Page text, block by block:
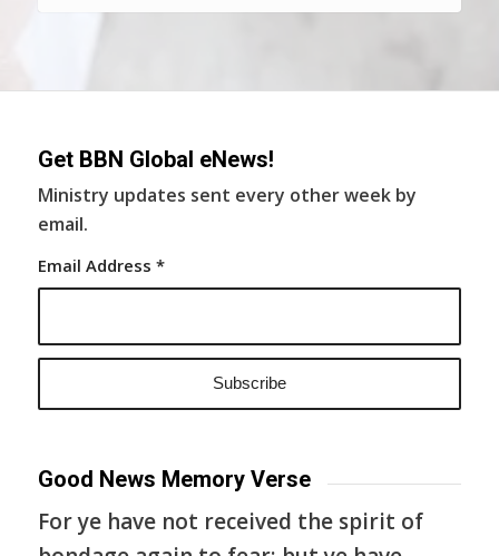
Get BBN Global eNews!
Ministry updates sent every other week by
email.
Email Address *
Good News Memory Verse
For ye have not received the spirit of